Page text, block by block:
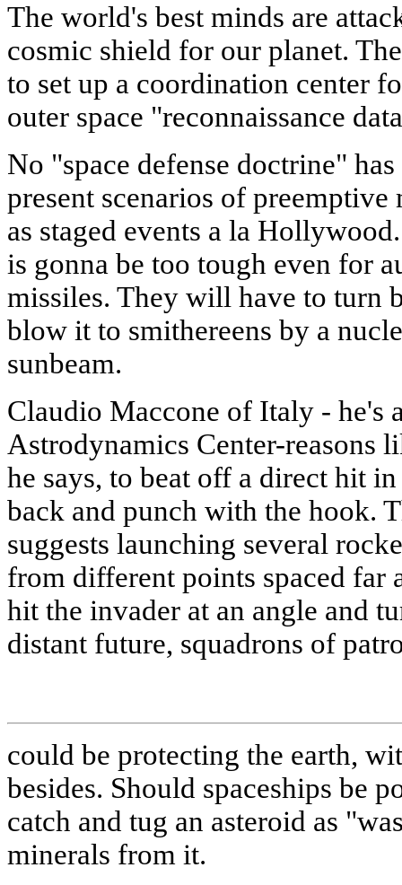
The world's best minds are
cosmic shield for our planet.
to set up a coordination center
outer space "reconnaissance
No "space defense doctrine"
present scenarios of preemptive
as staged events a la
is gonna be too tough even for
missiles. They will have to turn
blow it to smithereens by a
sunbeam.
Claudio Maccone of Italy - he's
Astrodynamics Center-reasons
he says, to beat off a direct hit
back and punch with the hook.
suggests launching several
from different points spaced far
hit the invader at an angle and
distant future, squadrons of
could be protecting the earth,
besides. Should spaceships be
catch and tug an asteroid as
minerals from it.